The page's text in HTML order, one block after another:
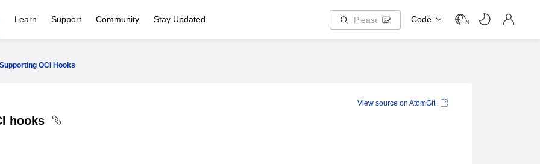
Learn Support Community Stay Updated Code EN
Supporting OCI Hooks
hooks
View source on AtomGit